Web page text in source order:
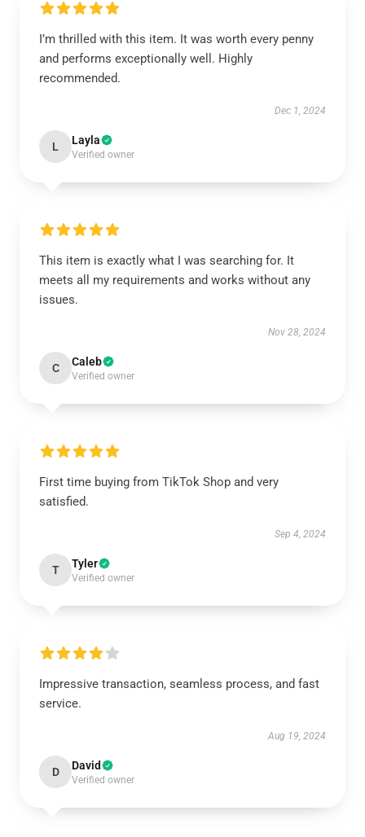
I’m thrilled with this item. It was worth every penny
and performs exceptionally well. Highly
recommended.
Dec 1, 2024
L Layla
Verified owner
This item is exactly what I was searching for. It
meets all my requirements and works without any
issues.
Nov 28, 2024
C Caleb
Verified owner
First time buying from TikTok Shop and very
satisfied.
Sep 4, 2024
T Tyler
Verified owner
Impressive transaction, seamless process, and fast
service.
Aug 19, 2024
D David
Verified owner